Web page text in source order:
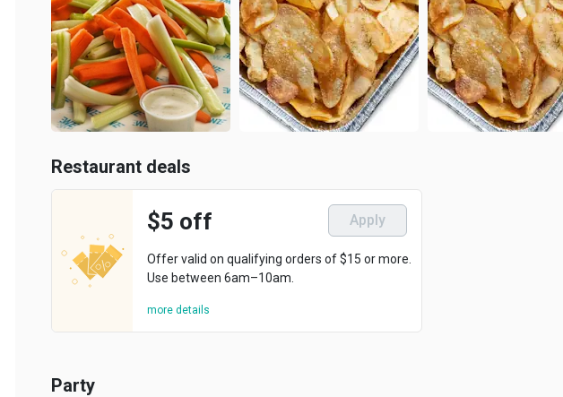
Restaurant deals
$5 off Apply
Offer valid on qualifying orders of $15 or more.
Use between 6am–10am.
more details
Party